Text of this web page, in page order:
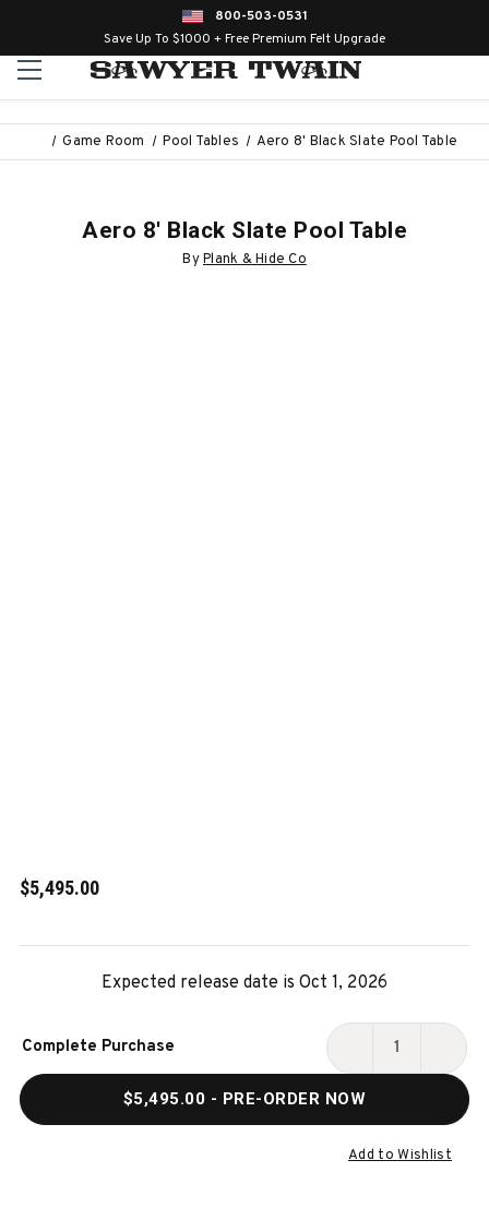
800-503-0531
Save Up To $1000 + Free Premium Felt Upgrade
Game Room Pool Tables Aero 8' Black Slate Pool Table
Aero 8' Black Slate Pool Table
ByPlank & Hide Co
$5,495.00
Expected release date is Oct 1, 2026
Stock:
Complete Purchase
DECREASE
OF
AERO
8'
AERO
8'
$5,495.00 - PRE-ORDER NOW
Add to Wishlist